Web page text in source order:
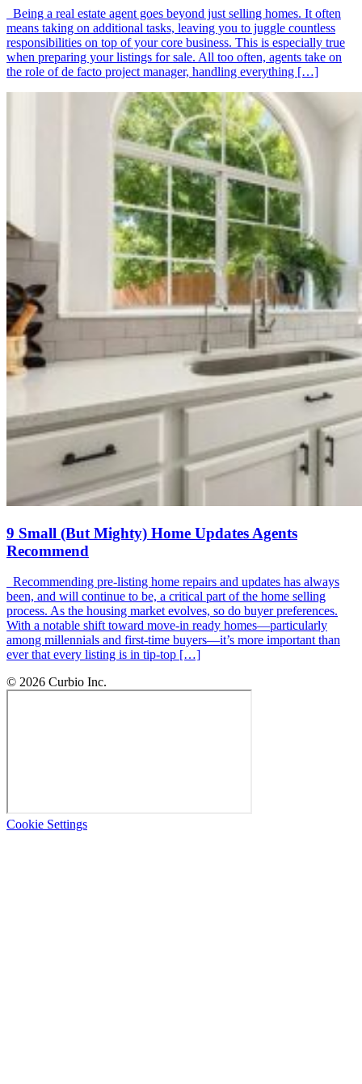
Being a real estate agent goes beyond just selling homes. It often
means taking on additional tasks, leaving you to juggle countless
responsibilities on top of your core business. This is especially true
when preparing your listings for sale. All too often, agents take on
the role of de facto project manager, handling everything […]
9 Small (But Mighty) Home Updates Agents
Recommend
Recommending pre-listing home repairs and updates has always
been, and will continue to be, a critical part of the home selling
process. As the housing market evolves, so do buyer preferences.
With a notable shift toward move-in ready homes—particularly
among millennials and first-time buyers—it’s more important than
ever that every listing is in tip-top […]
© 2026 Curbio Inc.
Cookie Settings